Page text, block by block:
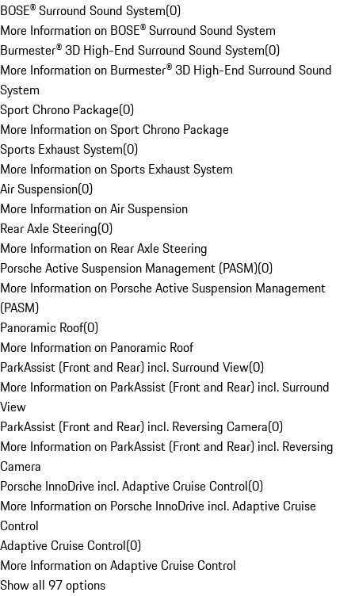
BOSE® Surround Sound System(0)
More Information on BOSE® Surround Sound System
Burmester® 3D High-End Surround Sound System(0)
More Information on Burmester® 3D High-End Surround Sound
System
Sport Chrono Package(0)
More Information on Sport Chrono Package
Sports Exhaust System(0)
More Information on Sports Exhaust System
Air Suspension(0)
More Information on Air Suspension
Rear Axle Steering(0)
More Information on Rear Axle Steering
Porsche Active Suspension Management (PASM)(0)
More Information on Porsche Active Suspension Management
(PASM)
Panoramic Roof(0)
More Information on Panoramic Roof
ParkAssist (Front and Rear) incl. Surround View(0)
More Information on ParkAssist (Front and Rear) incl. Surround
View
ParkAssist (Front and Rear) incl. Reversing Camera(0)
More Information on ParkAssist (Front and Rear) incl. Reversing
Camera
Porsche InnoDrive incl. Adaptive Cruise Control(0)
More Information on Porsche InnoDrive incl. Adaptive Cruise
Control
Adaptive Cruise Control(0)
More Information on Adaptive Cruise Control
Show all 97 options